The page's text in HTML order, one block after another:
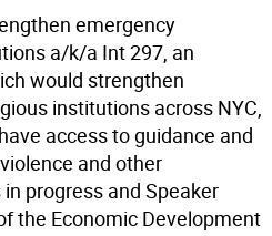
emergency
a/k/a Int 297, an
would strengthen
institutions across NYC,
access to guidance and
and other
progress and Speaker
the Economic Development